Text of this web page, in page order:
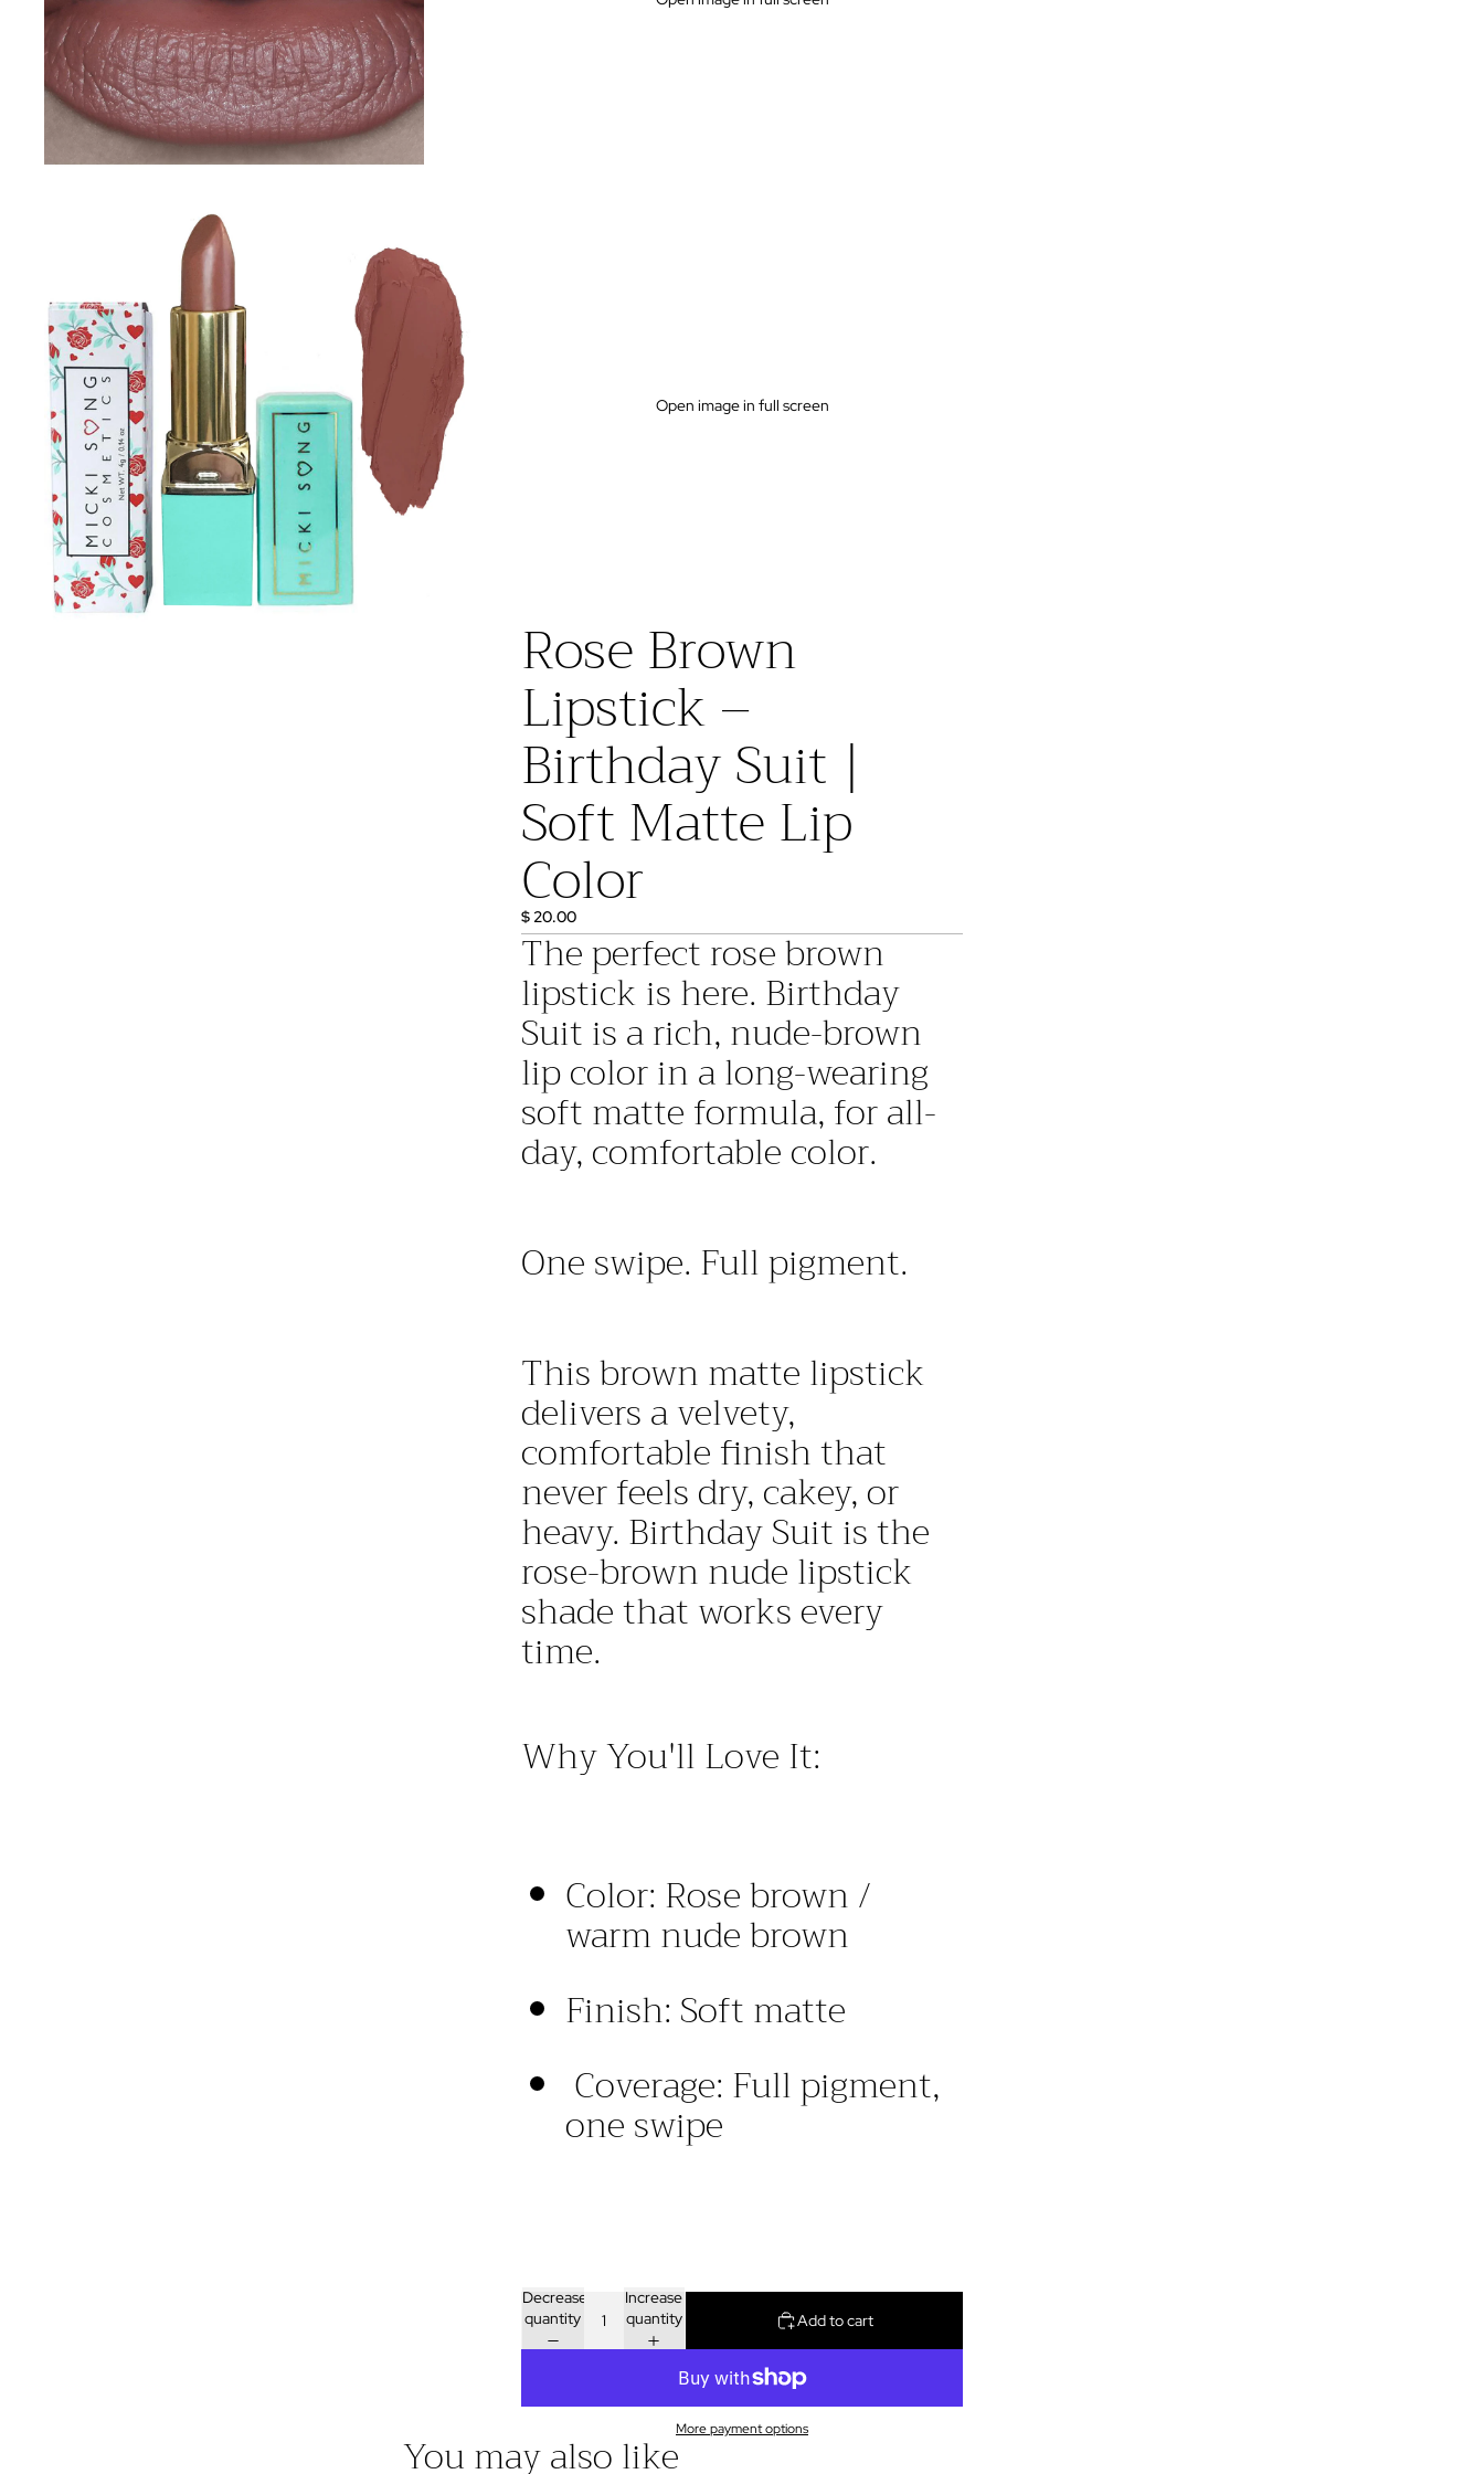
Open image in full screen
Rose Brown
Lipstick –
Birthday Suit |
Soft Matte Lip
Color
$ 20.00
The perfectrose brown
lipstick is here. Birthday
Suitis a rich, nude-brown
lip color in a long-wearing
soft matte formula, for all-
day, comfortable color.
One swipe. Full pigment.
Thisbrown matte lipstick
delivers a velvety,
comfortablefinish that
never feels dry,cakey,or
heavy. BirthdaySuitis the
rose-brown nude lipstick
shade that works every
time.
Why You'll Love It:
Color: Rosebrown/
warm nude brown
Finish: Softmatte
Coverage: Fullpigment,
one swipe
Decrease
quantity
Increase
quantity
Add to cart
More payment options
You may also like